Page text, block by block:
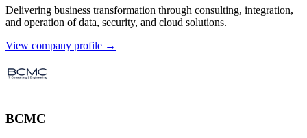
Delivering business transformation through consulting, integration,
and operation of data, security, and cloud solutions.
View company profile →
BCMC